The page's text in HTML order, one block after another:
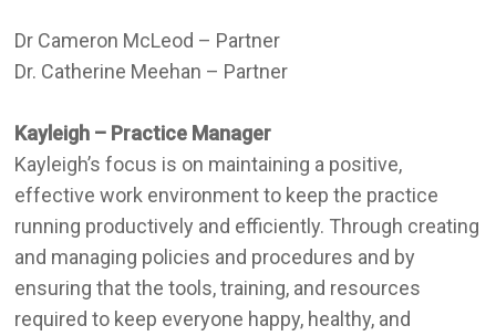
Dr Cameron McLeod – Partner
Dr. Catherine Meehan – Partner
Kayleigh – Practice Manager
Kayleigh’s focus is on maintaining a positive,
effective work environment to keep the practice
running productively and efficiently. Through creating
and managing policies and procedures and by
ensuring that the tools, training, and resources
required to keep everyone happy, healthy, and